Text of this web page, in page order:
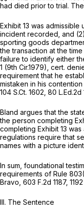
had died prior to trial.
Exhibit 13 was admissible
incident recorded, and
sporting goods
the transaction at the
failure to identify either
1 (9th Cir.1979), cert.
requirement that he
mistaken in his
104 S.Ct. 1602 80 L.Ed.2d
Bland argues that the
the person completing
completing Exhibit 13
regulations require that
names with a picture
In sum, foundational
requirements of Rule
Bravo, 603 F.2d 1187,
III. The Sentence